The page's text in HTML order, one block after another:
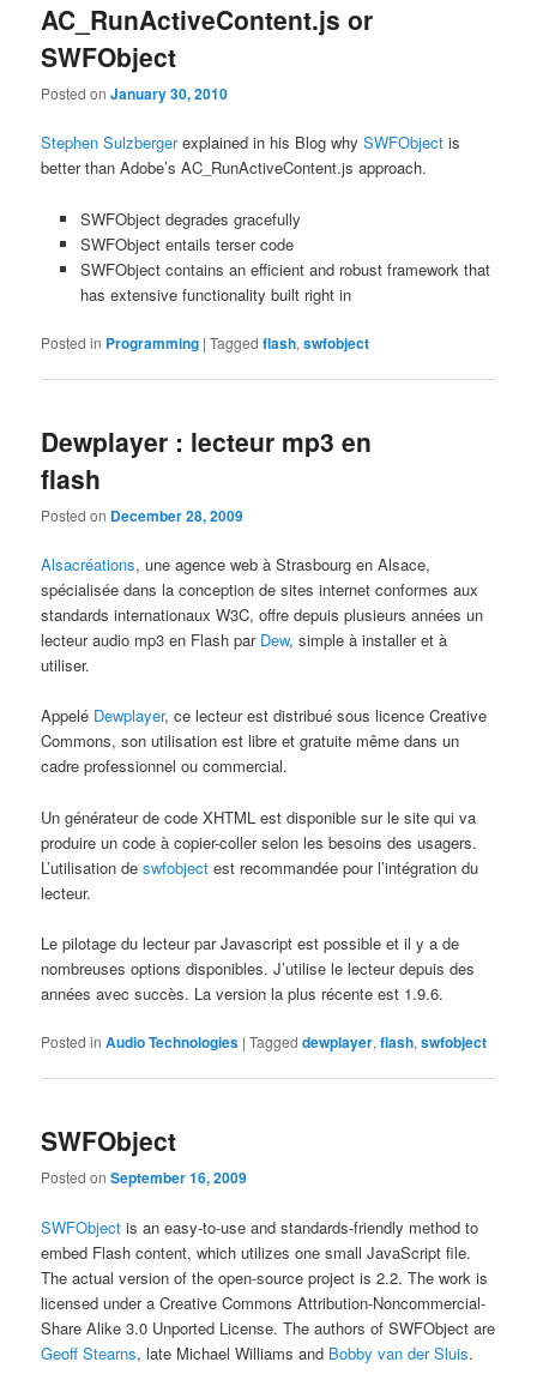
AC_RunActiveContent.js or
SWFObject
Posted onJanuary 30, 2010
Stephen Sulzbergerexplained in his Blog whySWFObject is
better than Adobe’s AC_RunActiveContent.js approach.
SWFObject degrades gracefully
SWFObject entails terser code
SWFObject contains an efficient and robust framework that
has extensive functionality built right in
Posted in Programming |Tagged flash,swfobject
Dewplayer : lecteur mp3 en
flash
Posted on December 28, 2009
Alsacréations, une agence web à Strasbourg en Alsace,
spécialisée dans la conception de sites internet conformes aux
standards internationaux W3C, offre depuis plusieurs années un
lecteur audio mp3 en Flash par Dew, simple à installer et à
utiliser.
Appelé Dewplayer, ce lecteur est distribué sous licence Creative
Commons, son utilisation est libre et gratuite même dans un
cadre professionnel ou commercial.
Un générateur de code XHTML est disponible sur le site qui va
produire un code à copier-coller selon les besoins des usagers.
L’utilisation deswfobject est recommandée pour l’intégration du
lecteur.
Le pilotage du lecteur par Javascript est possible et il y a de
nombreuses options disponibles. J’utilise le lecteur depuis des
années avec succès. La version la plus récente est 1.9.6.
Posted in Audio Technologies |Tagged dewplayer,flash,swfobject
SWFObject
Posted onSeptember 16, 2009
SWFObject is an easy-to-use and standards-friendly method to
embed Flash content, which utilizes one small JavaScript file.
The actual version of the open-source project is 2.2. The work is
licensed under a Creative Commons Attribution-Noncommercial-
Share Alike 3.0 Unported License. The authors of SWFObject are
Geoff Stearns, late Michael Williams and Bobby van der Sluis.